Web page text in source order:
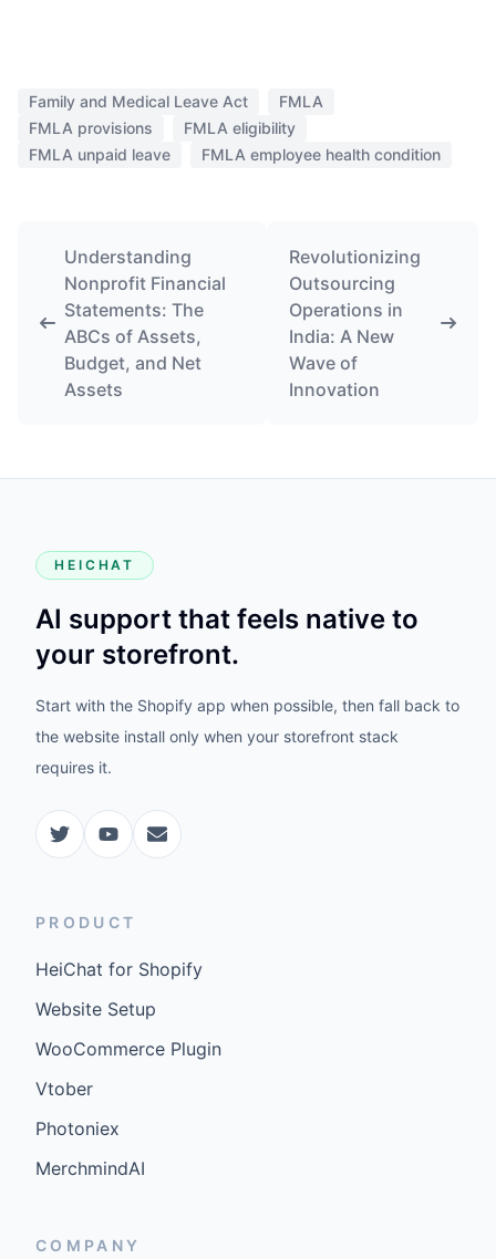
Family and Medical Leave Act
FMLA
FMLA provisions
FMLA eligibility
FMLA unpaid leave
FMLA employee health condition
Understanding
Nonprofit Financial
Statements: The
ABCs of Assets,
Budget, and Net
Assets
Revolutionizing
Outsourcing
Operations in
India: A New
Wave of
Innovation
HEICHAT
AI support that feels native to
your storefront.
Start with the Shopify app when possible, then fall back to
the website install only when your storefront stack
requires it.
PRODUCT
HeiChat for Shopify
Website Setup
WooCommerce Plugin
Vtober
Photoniex
MerchmindAI
COMPANY